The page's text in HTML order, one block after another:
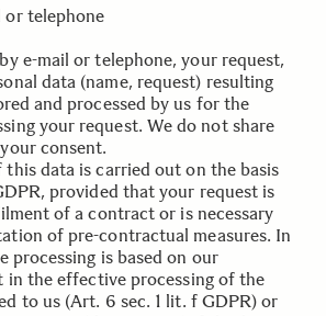
or telephone
e-mail or telephone, your request,
data (name, request) resulting
and processed by us for the
your request. We do not share
consent.
this data is carried out on the basis
provided that your request is
of a contract or is necessary
of pre-contractual measures. In
processing is based on our
in the effective processing of the
to us (Art. 6 sec. 1 lit. f GDPR) or